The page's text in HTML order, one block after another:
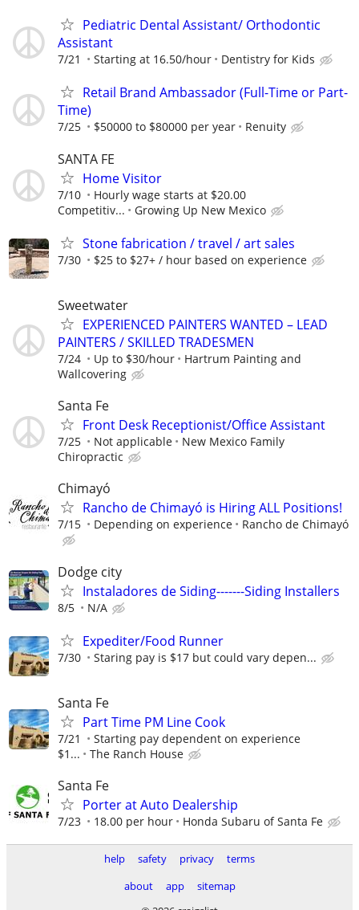
Pediatric Dental Assistant/ Orthodontic
Assistant
7/21 Starting at 16.50/hour Dentistry for Kids
Retail Brand Ambassador (Full-Time or Part-
Time)
7/25 $50000 to $80000 per year Renuity
SANTA FE
Home Visitor
7/10
Hourly wage starts at $20.00
Competitiv...
Growing Up New Mexico
Stone fabrication / travel / art sales
7/30 $25 to $27+ / hour based on experience
Sweetwater
EXPERIENCED PAINTERS WANTED – LEAD
PAINTERS / SKILLED TRADESMEN
7/24 Up to $30/hour
Hartrum Painting and
Wallcovering
Santa Fe
Front Desk Receptionist/Office Assistant
7/25 Not applicable
New Mexico Family
Chiropractic
Chimayó
Rancho de Chimayó is Hiring ALL Positions!
7/15 Depending on experience Rancho de Chimayó
Dodge city
Instaladores de Siding-------Siding Installers
8/5 N/A
Expediter/Food Runner
7/30 Staring pay is $17 but could vary depen...
Santa Fe
Part Time PM Line Cook
7/21
Starting pay dependent on experience
$1...
The Ranch House
Santa Fe
Porter at Auto Dealership
7/23 18.00 per hour Honda Subaru of Santa Fe
help safety privacy
terms
about
app
sitemap